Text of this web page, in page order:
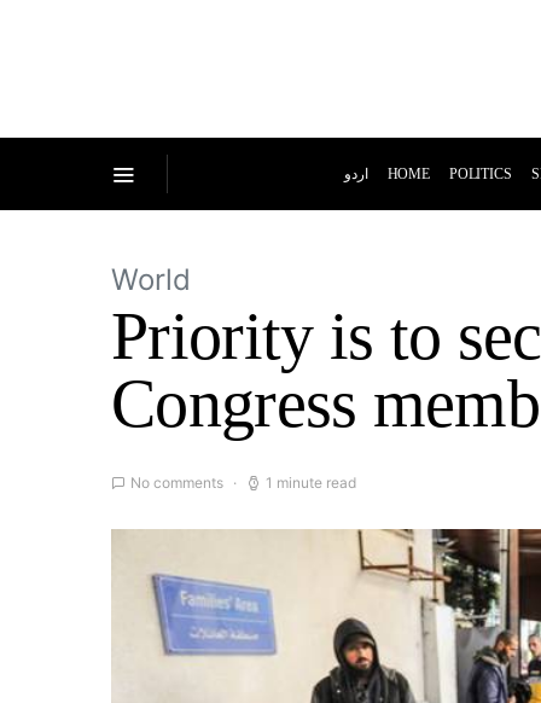
اردو HOME POLITICS
World
Priority is to
Congress
No comments 1 minute read